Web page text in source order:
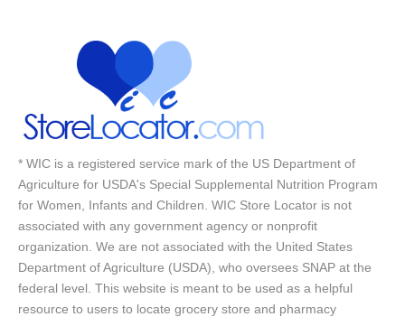
* WIC is a registered service mark of the US Department of
Agriculture for USDA's Special Supplemental Nutrition Program
for Women, Infants and Children. WIC Store Locator is not
associated with any government agency or nonprofit
organization. We are not associated with the United States
Department of Agriculture (USDA), who oversees SNAP at the
federal level. This website is meant to be used as a helpful
resource to users to locate grocery store and pharmacy